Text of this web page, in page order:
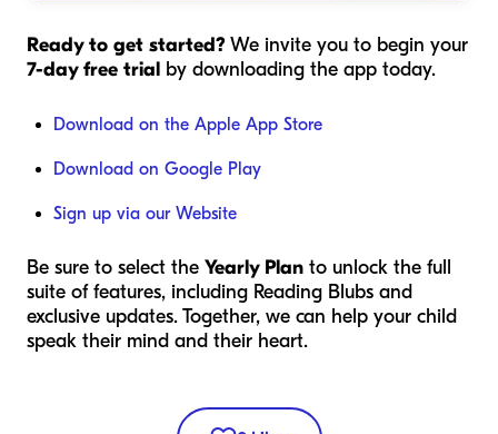
Ready to get started?We invite you to begin your
7-day free trial by downloading the app today.
Download on the Apple App Store
Download on Google Play
Sign up via our Website
Be sure to select the Yearly Plan to unlock the full
suite of features, including Reading Blubs and
exclusive updates. Together, we can help your child
speak their mind and their heart.